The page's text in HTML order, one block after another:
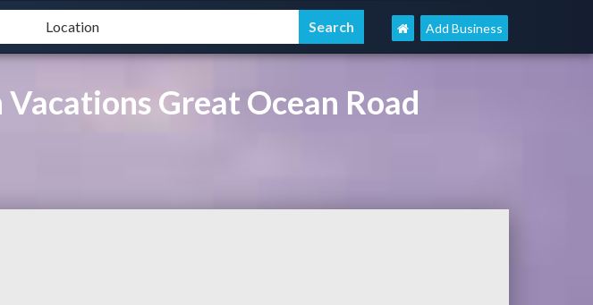
Add Business
Great Ocean Road